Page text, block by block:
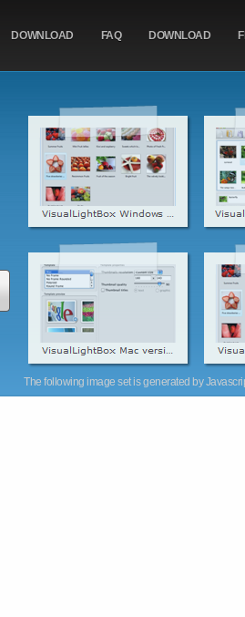
DOWNLOAD FAQ DOWNLOAD
The following image set is generated by